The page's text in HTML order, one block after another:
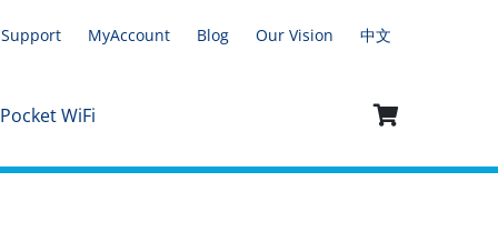
Support MyAccount Blog Our Vision 中文
WiFi